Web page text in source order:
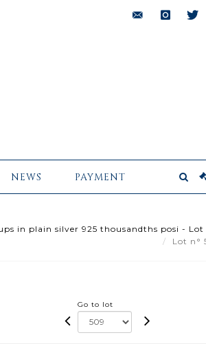
NEWS PAYMENT
in plain silver 925 thousandths posi - Lot
Lot n°
Go to lot